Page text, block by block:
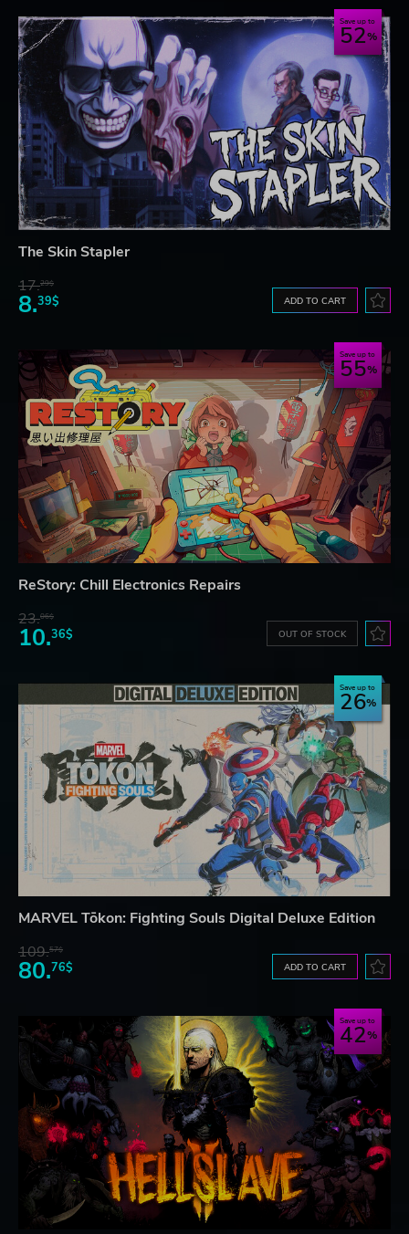
Save up to
52
The Skin Stapler
17.29$
8.39$ ADD TO CART
Save up to
55
ReStory: Chill Electronics Repairs
23.06$
10.36$ OUT OF STOCK
Save up to
26
MARVEL Tōkon: Fighting Souls Digital Deluxe Edition
109.57$
80.76$ ADD TO CART
Save up to
42